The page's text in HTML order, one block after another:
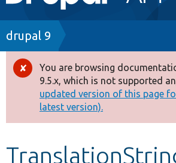
navigation
Drupal 7
Drupal 8+
Other projects
Develop for Drupal
Breadcrumb
drupal 9
Error
message
You are browsing
9.5.x, which is not supported
updated version of this page
latest version).